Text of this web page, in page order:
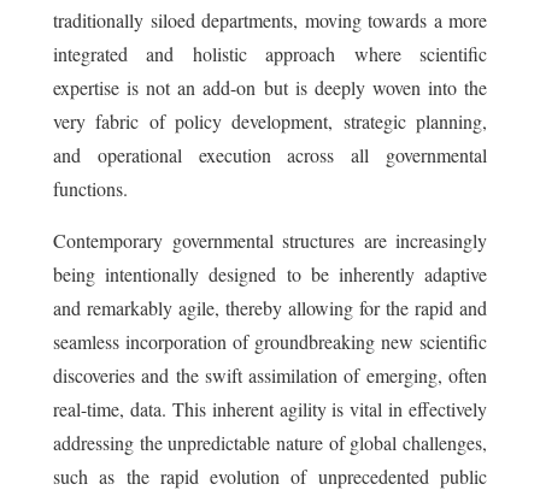
traditionally siloed departments, moving towards a more
integrated and holistic approach where scientific
expertise is not an add-on but is deeply woven into the
very fabric of policy development, strategic planning,
and operational execution across all governmental
functions.
Contemporary governmental structures are increasingly
being intentionally designed to be inherently adaptive
and remarkably agile, thereby allowing for the rapid and
seamless incorporation of groundbreaking new scientific
discoveries and the swift assimilation of emerging, often
real-time, data. This inherent agility is vital in effectively
addressing the unpredictable nature of global challenges,
such as the rapid evolution of unprecedented public